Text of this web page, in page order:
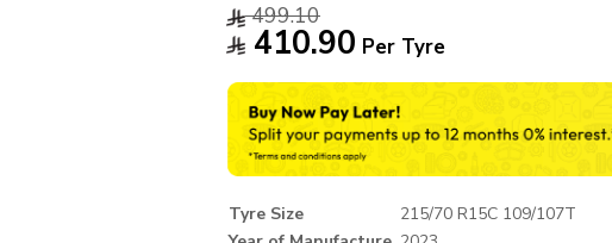
499.10
410.90 Per Tyre
Tyre Size
215/70 R15C 109/107T